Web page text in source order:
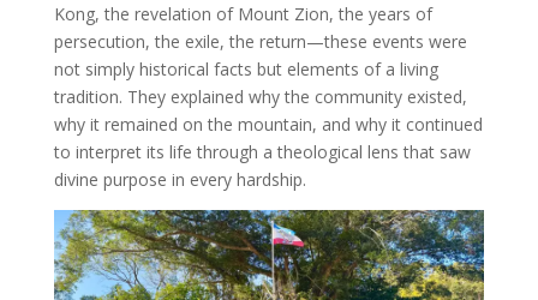
Kong, the revelation of Mount Zion, the years of
persecution, the exile, the return—these events were
not simply historical facts but elements of a living
tradition. They explained why the community existed,
why it remained on the mountain, and why it continued
to interpret its life through a theological lens that saw
divine purpose in every hardship.